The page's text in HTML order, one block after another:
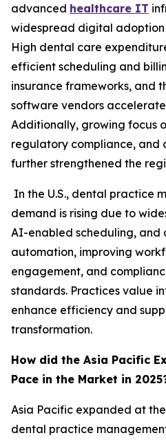
advanced healthcare IT
widespread digital adoption
High dental care
efficient scheduling and
insurance frameworks, and
software vendors
Additionally, growing focus
regulatory compliance, and
further strengthened the
In the U.S., dental practice
demand is rising due to
AI-enabled scheduling, and
automation, improving
engagement, and
standards. Practices value
enhance efficiency and
transformation.
How did the Asia Pacific
Pace in the Market in
Asia Pacific expanded at
dental practice